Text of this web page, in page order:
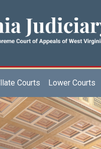
Courts Lower Courts